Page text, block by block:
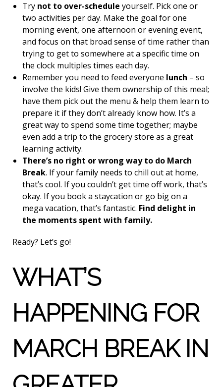
Try not to over-schedule yourself. Pick one or
two activities per day. Make the goal for one
morning event, one afternoon or evening event,
and focus on that broad sense of time rather than
trying to get to somewhere at a specific time on
the clock multiples times each day.
Remember you need to feed everyone lunch – so
involve the kids! Give them ownership of this meal;
have them pick out the menu & help them learn to
prepare it if they don’t already know how. It’s a
great way to spend some time together; maybe
even add a trip to the grocery store as a great
learning activity.
There’s no right or wrong way to do March
Break. If your family needs to chill out at home,
that’s cool. If you couldn’t get time off work, that’s
okay. If you book a staycation or go big on a
mega vacation, that’s fantastic. Find delight in
the moments spent with family.
Ready? Let’s go!
WHAT’S
HAPPENING FOR
MARCH BREAK IN